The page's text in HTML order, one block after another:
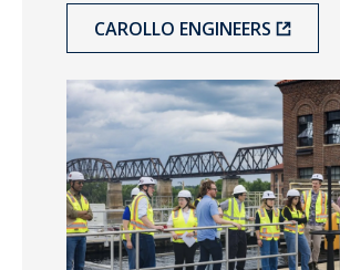
CAROLLO ENGINEERS